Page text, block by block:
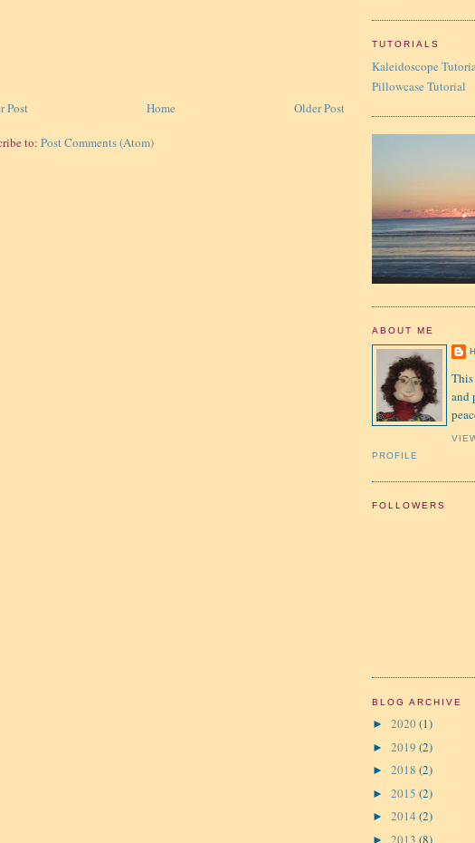
Post Older Post
Home
to: Post Comments (Atom)
TUTORIALS
Kaleidoscope
Pillowcase Tutorial
ABOUT ME
and
PROFILE
FOLLOWERS
BLOG ARCHIVE
► 2020(1)
► 2019 (2)
► 2018 (2)
► 2015 (2)
► 2014 (2)
► 2013 (8)